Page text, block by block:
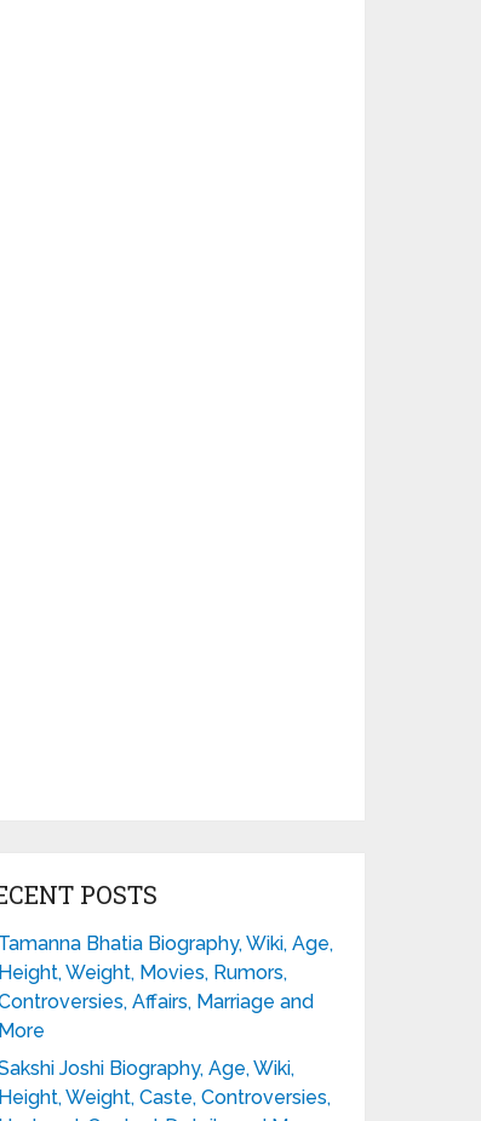
POSTS
Tamanna Bhatia Biography, Wiki, Age,
Height, Weight, Movies, Rumors,
Affairs, Marriage and
More
Joshi Biography, Age, Wiki,
Height, Weight, Caste, Controversies,